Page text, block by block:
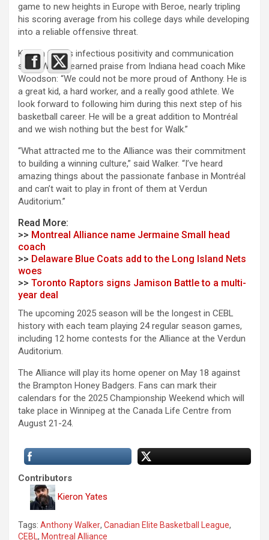
game to new heights in Europe with Beroe, nearly tripling
his scoring average from his college days while developing
into a reliable offensive threat.
Known for his infectious positivity and communication
skills, Walker earned praise from Indiana head coach Mike
Woodson: “We could not be more proud of Anthony. He is
a great kid, a hard worker, and a really good athlete. We
look forward to following him during this next step of his
basketball career. He will be a great addition to Montréal
and we wish nothing but the best for Walk.”
“What attracted me to the Alliance was their commitment
to building a winning culture,” said Walker. “I’ve heard
amazing things about the passionate fanbase in Montréal
and can’t wait to play in front of them at Verdun
Auditorium.”
Read More:
>> Montreal Alliance name Jermaine Small head
coach
>> Delaware Blue Coats add to the Long Island Nets
woes
>> Toronto Raptors signs Jamison Battle to a multi-
year deal
The upcoming 2025 season will be the longest in CEBL
history with each team playing 24 regular season games,
including 12 home contests for the Alliance at the Verdun
Auditorium.
The Alliance will play its home opener on May 18 against
the Brampton Honey Badgers. Fans can mark their
calendars for the 2025 Championship Weekend which will
take place in Winnipeg at the Canada Life Centre from
August 21-24.
Contributors
Kieron Yates
Tags: Anthony Walker, Canadian Elite Basketball League,
CEBL , Montreal Alliance